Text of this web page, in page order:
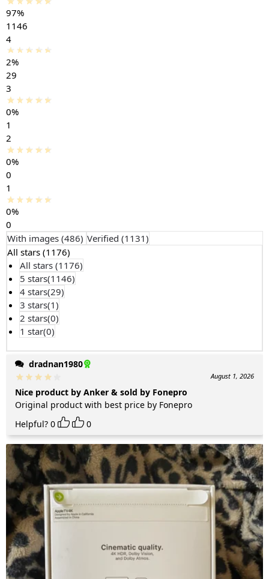
97%
1146
4
2%
29
3
0%
1
2
0%
0
1
0%
0
With images (486) Verified (1131)
All stars (1176)
All stars (1176)
5 stars(1146)
4 stars(29)
3 stars(1)
2 stars(0)
1 star(0)
dradnan1980
August 1, 2026
Nice product by Anker & sold by Fonepro
Original product with best price by Fonepro
Helpful? 0 0